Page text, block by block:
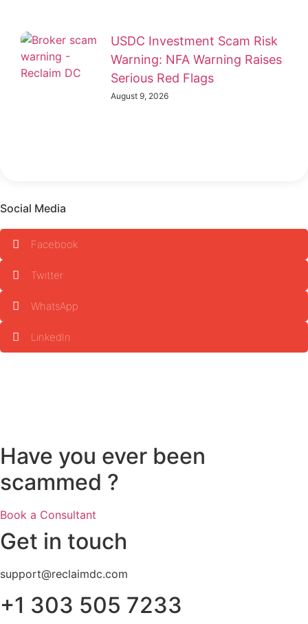
USDC Investment Scam Risk
Warning: NFA Warning Raises
Serious Red Flags
August 9, 2026
Social Media
Facebook
Twitter
WhatsApp
LinkedIn
Have you ever been
scammed ?
Book a Consultant
Get in touch
support@reclaimdc.com
+1 303 505 7233